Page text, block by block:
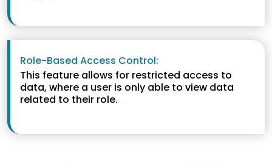
Role-Based Access Control:
This feature allows for restricted access to
data, where a user is only able to view data
related to their role.